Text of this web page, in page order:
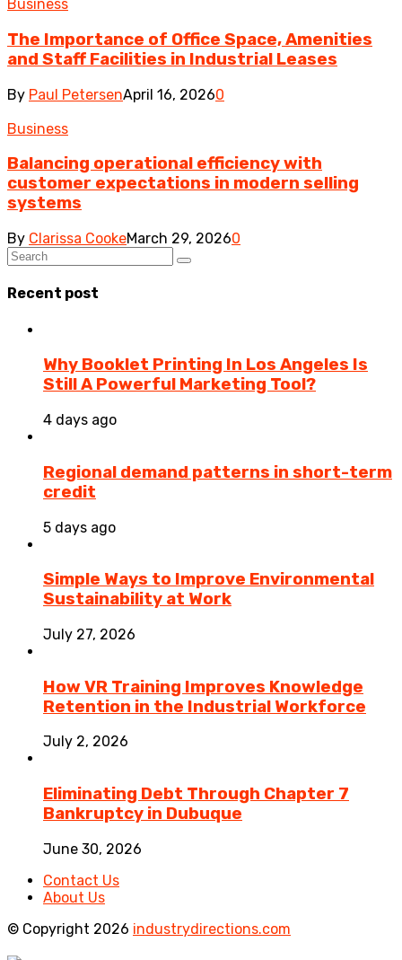
Business
The Importance of Office Space, Amenities
and Staff Facilities in Industrial Leases
By Paul PetersenApril 16, 20260
Business
Balancing operational efficiency with
customer expectations in modern selling
systems
By Clarissa CookeMarch 29, 20260
Recent post
Why Booklet Printing In Los Angeles Is
Still A Powerful Marketing Tool?
4 days ago
Regional demand patterns in short-term
credit
5 days ago
Simple Ways to Improve Environmental
Sustainability at Work
July 27, 2026
How VR Training Improves Knowledge
Retention in the Industrial Workforce
July 2, 2026
Eliminating Debt Through Chapter 7
Bankruptcy in Dubuque
June 30, 2026
Contact Us
About Us
© Copyright 2026 industrydirections.com